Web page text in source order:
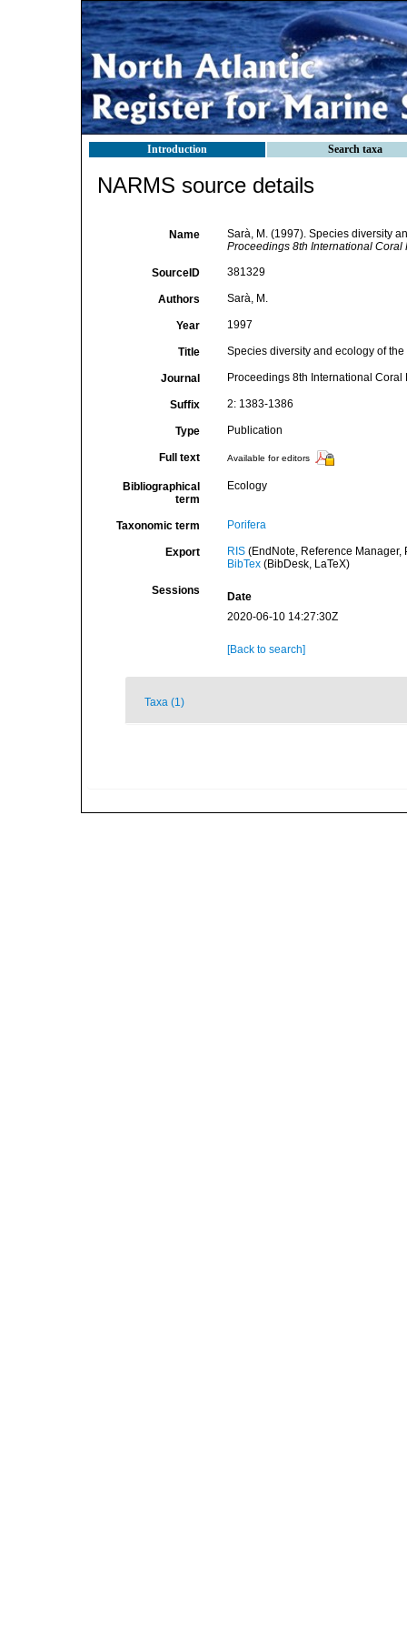
Introduction Search taxa
NARMS source details
Name
Sarà, M. (1997). Species diversity
Proceedings 8th International Coral
SourceID 381329
Authors Sarà, M.
Year 1997
Title Species diversity and ecology of
Journal Proceedings 8th International Coral
Suffix 2: 1383-1386
Type Publication
Full text Available for editors
Bibliographical
term
Ecology
Taxonomic term Porifera
Export RIS(EndNote, Reference Manager,
BibTex(BibDesk, LaTeX)
Sessions
Date
2020-06-10 14:27:30Z
[Back to search]
Taxa (1)